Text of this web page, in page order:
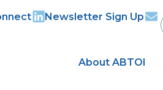
Newsletter Sign Up
About ABTOI